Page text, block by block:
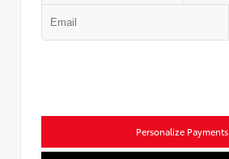
Personalize Payments